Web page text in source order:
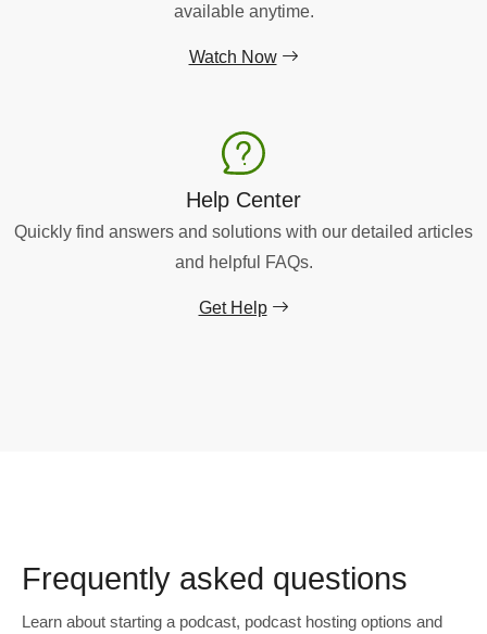
available anytime.
Watch Now
Help Center
Quickly find answers and solutions with our detailed articles
and helpful FAQs.
Get Help
Frequently asked questions
Learn about starting a podcast, podcast hosting options and